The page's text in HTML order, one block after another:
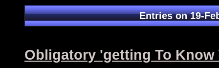
Entries on 19-
Obligatory 'getting To Know